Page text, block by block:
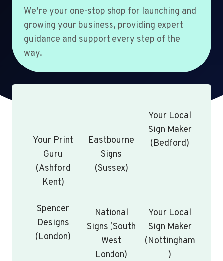
We’re your one-stop shop for launching and
growing your business, providing expert
guidance and support every step of the
way.
Your Print
Guru
(Ashford
Kent)
Eastbourne
Signs
(Sussex)
Your Local
Sign Maker
(Bedford)
Spencer
Designs
(London)
National
Signs (South
West
London)
Your Local
Sign Maker
(Nottingham
)